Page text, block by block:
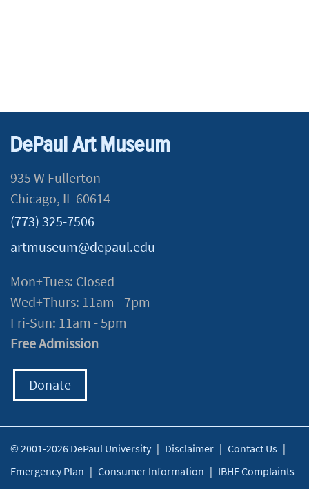
DePaul Art Museum
935 W Fullerton
Chicago, IL 60614
(773) 325-7506
artmuseum@depaul.edu
Mon+Tues: Closed
Wed+Thurs: 11am - 7pm
Fri-Sun: 11am - 5pm
Free Admission
Donate
© 2001-2026 DePaul University | Disclaimer | Contact Us |
Emergency Plan | Consumer Information | IBHE Complaints